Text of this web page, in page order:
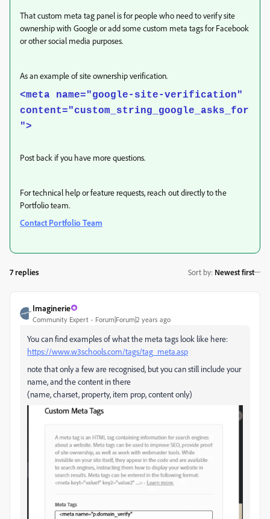
That custom meta tag panel is for people who need to verify site
ownership with Google or add some custom meta tags for Facebook
or other social media purposes.
As an example of site ownership verification.
<meta name="google-site-verification"
content="custom_string_google_asks_for
">
Post back if you have more questions.
For technical help or feature requests, reach out directly to the
Portfolio team.
Contact Portfolio Team
7 replies Sort by: Newest first
Imaginerie
Community Expert Forum|Forum|2 years ago
You can find examples of what the meta tags look like here:
https://www.w3schools.com/tags/tag_meta.asp
note that only a few are recognised, but you can still include your
name, and the content in there
(name, charset, property, item prop, content only)